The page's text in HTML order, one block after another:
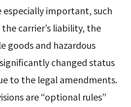
important, such
carrier’s liability, the
goods and hazardous
changed status
to the legal amendments.
are “optional rules”